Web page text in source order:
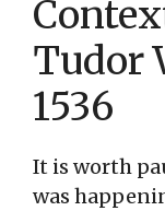
Tudor
1536
It is worth
was